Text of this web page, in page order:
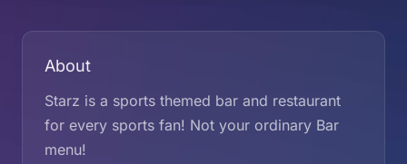
About
Starz is a sports themed bar and restaurant
for every sports fan! Not your ordinary Bar
menu!